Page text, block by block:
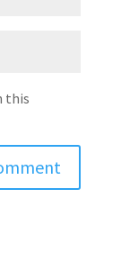
this